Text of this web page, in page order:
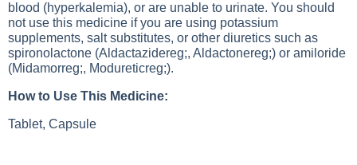
blood (hyperkalemia), or are unable to urinate. You should
not use this medicine if you are using potassium
supplements, salt substitutes, or other diuretics such as
spironolactone (Aldactazidereg;, Aldactonereg;) or amiloride
(Midamorreg;, Modureticreg;).
How to Use This Medicine:
Tablet, Capsule